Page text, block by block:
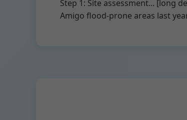
Step 1: Site assessment... [long
Amigo flood-prone areas last